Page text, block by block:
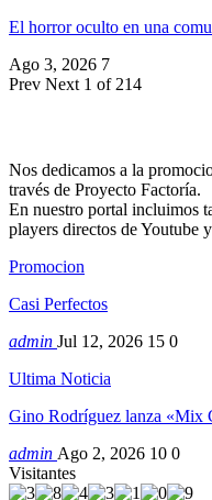
El horror oculto en una
Ago 3, 2026 7
Prev Next 1 of 214
Nos dedicamos a la
través de Proyecto Factoría.
En nuestro portal incluimos
players directos de Youtube
Promocion
Casi Perfectos
admin Jul 12, 2026 15 0
Ultima Noticia
Gino Rodríguez lanza «Mix
admin Ago 2, 2026 10 0
Visitantes